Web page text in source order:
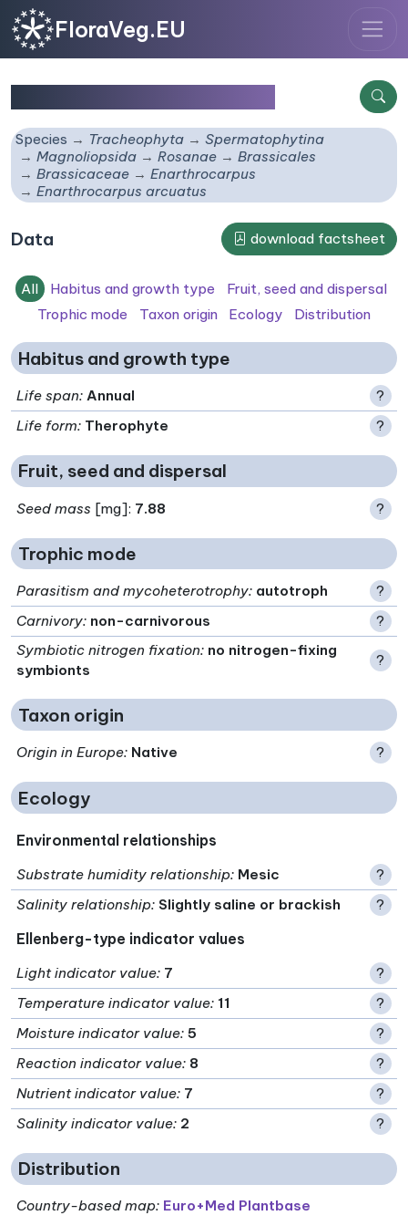
FloraVeg.EU
Species Tracheophyta
Spermatophytina
Magnoliopsida
Rosanae
Brassicales
Brassicaceae
Enarthrocarpus
Enarthrocarpus arcuatus
Data download factsheet
All Habitus and growth type
Fruit, seed and dispersal
Trophic mode
Taxon origin Ecology Distribution
Habitus and growth type
Life span: Annual
?
Life form: Therophyte ?
Fruit, seed and dispersal
Seed mass [mg]: 7.88 ?
Trophic mode
Parasitism and mycoheterotrophy: autotroph
?
Carnivory: non-carnivorous
?
Symbiotic nitrogen fixation: no nitrogen-fixing
symbionts
?
Taxon origin
Origin in Europe: Native ?
Ecology
Environmental relationships
Substrate humidity relationship: Mesic
?
Salinity relationship: Slightly saline or brackish ?
Ellenberg-type indicator values
Light indicator value: 7
?
Temperature indicator value: 11
?
Moisture indicator value: 5
?
Reaction indicator value: 8
?
Nutrient indicator value: 7
?
Salinity indicator value: 2 ?
Distribution
Country-based map: Euro+Med Plantbase